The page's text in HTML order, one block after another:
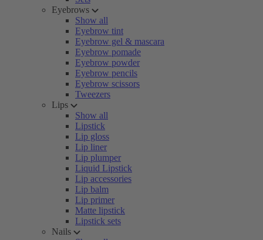
Eyebrows
Show all
Eyebrow tint
Eyebrow gel & mascara
Eyebrow pomade
Eyebrow powder
Eyebrow pencils
Eyebrow scissors
Tweezers
Lips
Show all
Lipstick
Lip gloss
Lip liner
Lip plumper
Liquid Lipstick
Lip accessories
Lip balm
Lip primer
Matte lipstick
Lipstick sets
Nails